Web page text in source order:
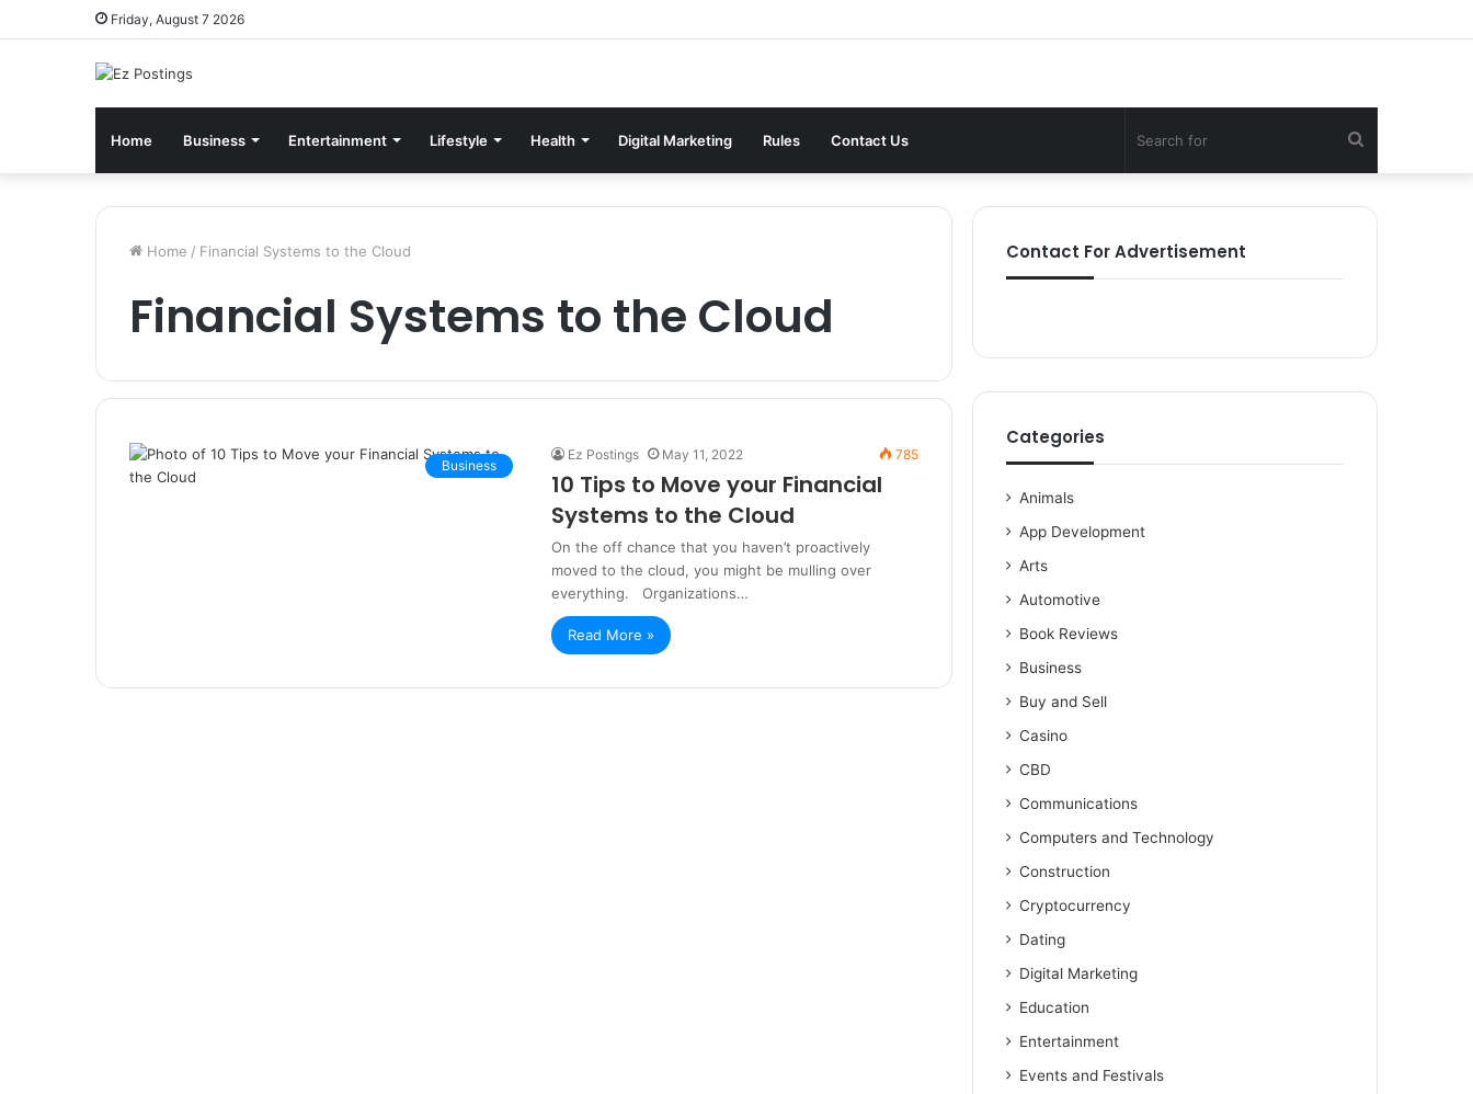
Friday, August 7 2026
Home Business Entertainment Lifestyle Health Digital Marketing Rules Contact Us
for
Home / Financial Systems to the Cloud
Financial Systems to the Cloud
Business
Ez Postings May 11, 2022 785
10 Tips to Move your Financial
Systems to the Cloud
On the off chance that you haven’t proactively
moved to the cloud, you might be mulling over
everything. Organizations…
Read More »
Contact For Advertisement
Categories
Animals
App Development
Arts
Automotive
Book Reviews
Business
Buy and Sell
Casino
CBD
Communications
Computers and Technology
Construction
Cryptocurrency
Dating
Digital Marketing
Education
Entertainment
Events and Festivals